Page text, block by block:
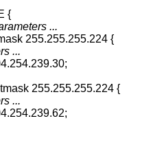
{
...
255.255.255.224 {
...
255.255.255.224 {
...